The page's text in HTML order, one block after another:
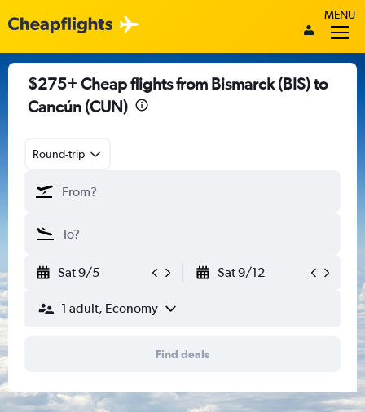
MENU
$275+ Cheap flights from Bismarck (BIS) to
Cancún (CUN)
Round-trip
Sat 9/5 Sat 9/12
1 adult, Economy
Find deals